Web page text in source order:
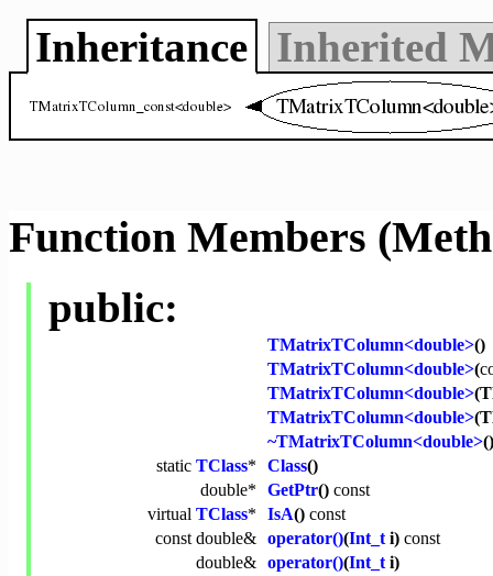
Inheritance Inherited
Function Members
public:
TMatrixTColumn<double>()
TMatrixTColumn<double>(
TMatrixTColumn<double>
TMatrixTColumn<double>
~TMatrixTColumn<double>()
static TClass* Class()
double* GetPtr() const
virtual TClass* IsA() const
const double& operator()(Int_ti) const
double& operator()(Int_ti)